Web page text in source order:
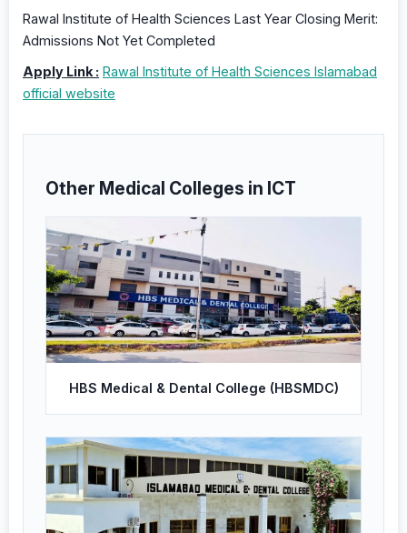
Rawal Institute of Health Sciences Last Year Closing Merit:
Admissions Not Yet Completed
Apply Link : Rawal Institute of Health Sciences Islamabad
official website
Other Medical Colleges in ICT
HBS Medical & Dental College (HBSMDC)